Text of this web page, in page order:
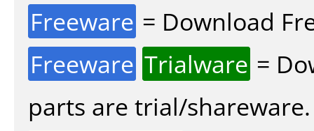
Freeware = Download
Freeware Trialware =
parts are trial/shareware.